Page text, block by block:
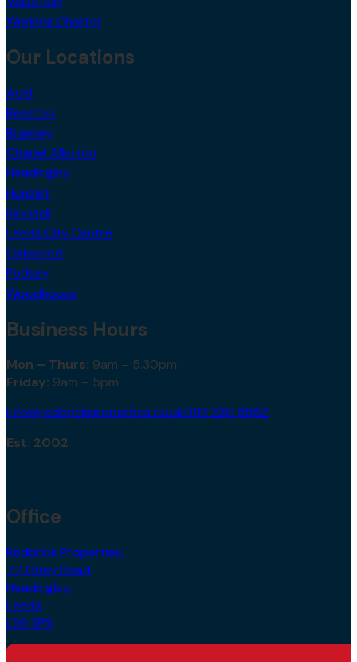
Working Charter
Our Locations
Adel
Beeston
Bramley
Chapel Allerton
Headingley
Hunslet
Kirkstall
Leeds City Centre
Oakwood
Pudsey
Woodhouse
Business Hours
Mon – Thurs: 9am – 5.30pm
Friday: 9am – 5pm
info@redbrickproperties.co.uk0113 230 5552
Est. 2002
Office
Redbrick Properties,
77 Otley Road,
Headingley,
Leeds,
LS6 3PS